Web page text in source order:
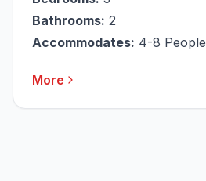
Bathrooms: 2
Accommodates: 4-8 People
More